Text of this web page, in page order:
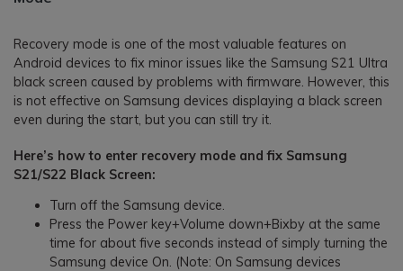
Recovery mode is one of the most valuable features on
Android devices to fix minor issues like the Samsung S21 Ultra
black screen caused by problems with firmware. However, this
is not effective on Samsung devices displaying a black screen
even during the start, but you can still try it.
Here’s how to enter recovery mode and fix Samsung
S21/S22 Black Screen:
Turn off the Samsung device.
Press the Power key+Volume down+Bixby at the same
time for about five seconds instead of simply turning the
Samsung device On. (Note: On Samsung devices